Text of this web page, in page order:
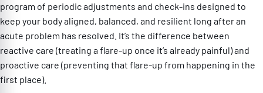
program of periodic adjustments and check-ins designed to
keep your body aligned, balanced, and resilient long after an
acute problem has resolved. It’s the difference between
reactive care (treating a flare-up once it’s already painful) and
proactive care (preventing that flare-up from happening in the
first place).